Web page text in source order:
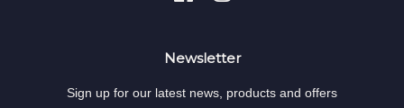
Newsletter
Sign up for our latest news, products and offers